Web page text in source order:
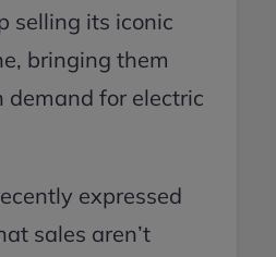
selling its iconic
bringing them
demand for electric
expressed
sales aren’t